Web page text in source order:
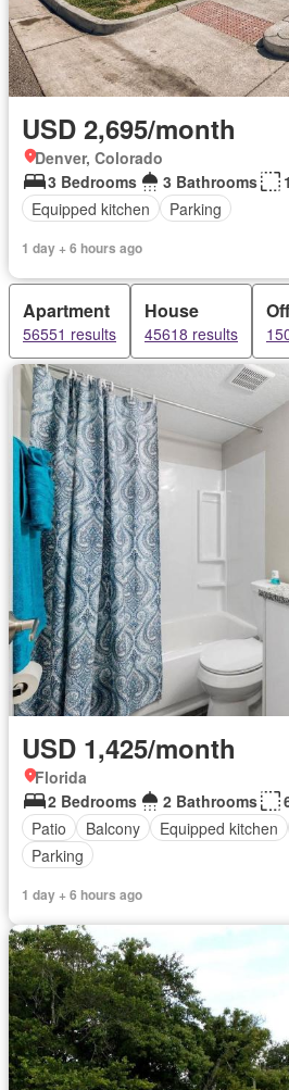
USD 2,695/month
Denver, Colorado
3 Bedrooms
3 Bathrooms
Equipped kitchen
Parking
1 day + 6 hours ago
Apartment
56551 results
House
45618 results
USD 1,425/month
Florida
2 Bedrooms
2 Bathrooms
Patio
Balcony Equipped kitchen
Parking
1 day + 6 hours ago